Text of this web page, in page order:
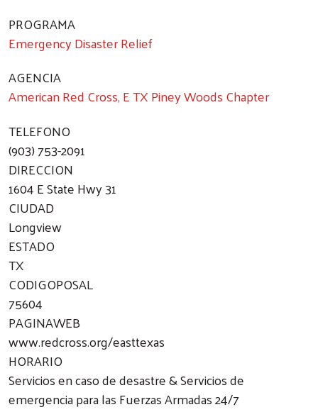
PROGRAMA
Emergency Disaster Relief
AGENCIA
American Red Cross, E TX Piney Woods Chapter
TELEFONO
(903) 753-2091
DIRECCION
1604 E State Hwy 31
CIUDAD
Longview
ESTADO
TX
CODIGOPOSAL
75604
PAGINAWEB
www.redcross.org/easttexas
HORARIO
Servicios en caso de desastre & Servicios de
emergencia para las Fuerzas Armadas 24/7